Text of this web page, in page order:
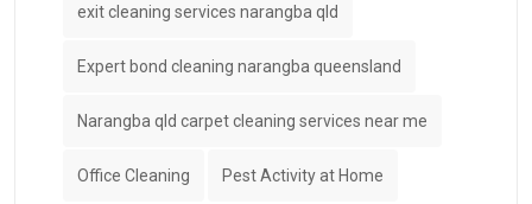
exit cleaning services narangba qld
Expert bond cleaning narangba queensland
Narangba qld carpet cleaning services near me
Office Cleaning Pest Activity at Home